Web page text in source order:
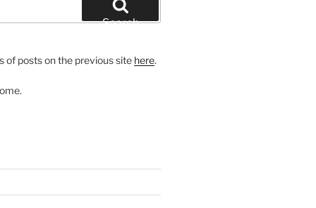
Search
of posts on the previous site here.